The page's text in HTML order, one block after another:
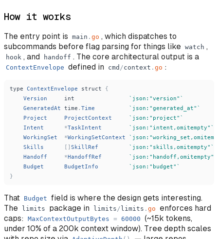
How it works
The entry point is main . go , which dispatches to
subcommands before flag parsing for things like watch ,
hook , and handoff . The core architectural output is a
ContextEnvelope defined in cmd /context . go :
type ContextEnvelope struct
{
Version
int ` json: "version" `
GeneratedAt time . Time ` json: "generated_at" `
Project
ProjectContext ` json: " project" `
Intent
*TaskIntent ` json: " intent,omitempty" `
WorkingSet
*WorkingSetContext ` json: "
Skills
[ ] SkillRef ` json: " skills,omitempty" `
Handoff
*HandoffRef ` json: " handoff,omitempty"
Budget
BudgetInfo ` json: " budget" `
}
That Budget field is where the design gets interesting.
The
limits package in limits / limits . go
enforces hard
caps: MaxContextOutputBytes = 60000
(~15k tokens,
under 10% of a 200k context window). Tree depth scales